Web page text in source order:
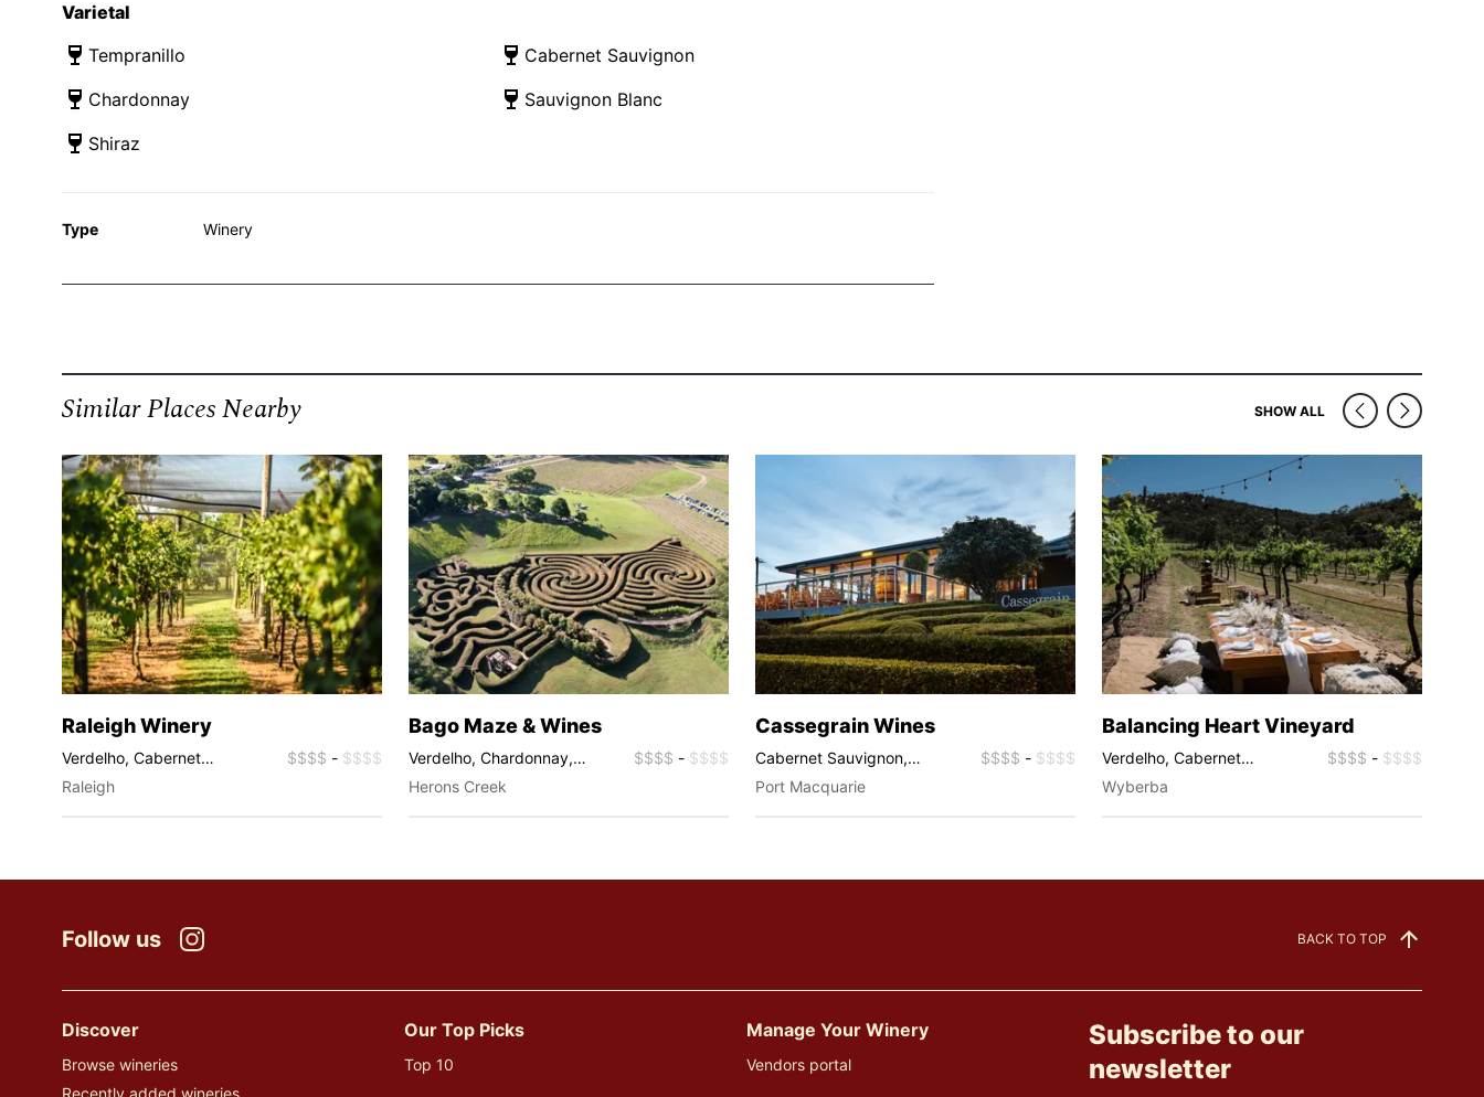
Varietal
Tempranillo
Cabernet Sauvignon
Chardonnay
Sauvignon Blanc
Shiraz
Type Winery
Similar Places Nearby SHOW ALL SIMILAR VENUES
Raleigh Winery
Verdelho, Cabernet
Sauvignon, Malbec, Rosé,
Sparkling, Muscat
$$$$ - $$$$
Raleigh
Bago Maze & Wines
Verdelho, Chardonnay,
Shiraz, Rosé
$$$$ - $$$$
Herons Creek
Cassegrain Wines
Cabernet Sauvignon,
Chardonnay, Merlot, Pinot
Noir, Sauvignon Blanc,
$$$$ - $$$$
Port Macquarie
Balancing Heart Vineyard
Verdelho, Cabernet
Sauvignon, Chardonnay,
Sauvignon Blanc, Rosé,
$$$$ - $$$$
Wyberba
Follow us BACK TO TOP
Subscribe to our
newsletter
Discover
Browse wineries
Recently added wineries
Our Top Picks
Top 10
Manage Your Winery
Vendors portal